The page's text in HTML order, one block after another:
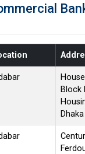
Block
Dhaka